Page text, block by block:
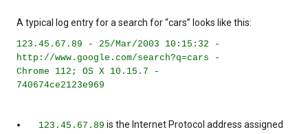
A typical log entry for a search for “cars” looks like this:
123.45.67.89 - 25/Mar/2003 10:15:32 -
http://www.google.com/search?q=cars -
Chrome 112; OS X 10.15.7 -
740674ce2123e969
123.45.67.89 is the Internet Protocol address assigned